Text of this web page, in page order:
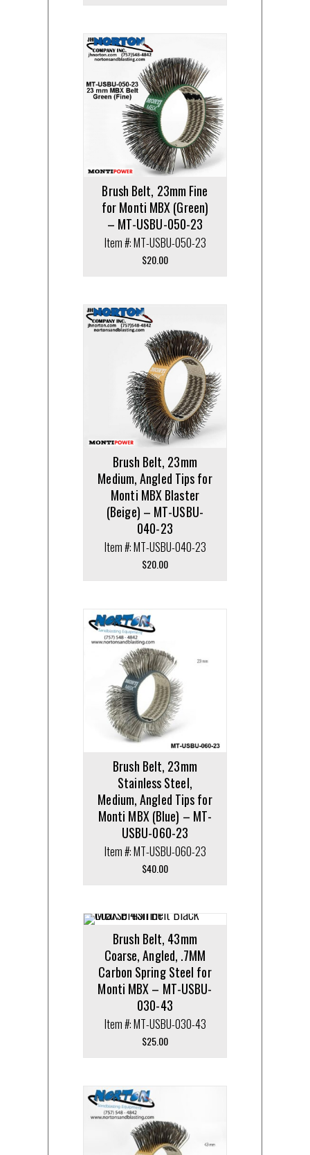
Brush Belt, 23mm Fine
for Monti MBX (Green)
– MT-USBU-050-23
Item #: MT-USBU-050-23
$20.00
Brush Belt, 23mm
Medium, Angled Tips for
Monti MBX Blaster
(Beige) – MT-USBU-
040-23
Item #: MT-USBU-040-23
$20.00
Brush Belt, 23mm
Stainless Steel,
Medium, Angled Tips for
Monti MBX (Blue) – MT-
USBU-060-23
Item #: MT-USBU-060-23
$40.00
Brush Belt, 43mm
Coarse, Angled, .7MM
Carbon Spring Steel for
Monti MBX – MT-USBU-
030-43
Item #: MT-USBU-030-43
$25.00